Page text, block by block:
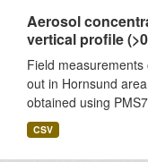
Aerosol
vertical profile
Field
out in Hornsund
obtained using
CSV